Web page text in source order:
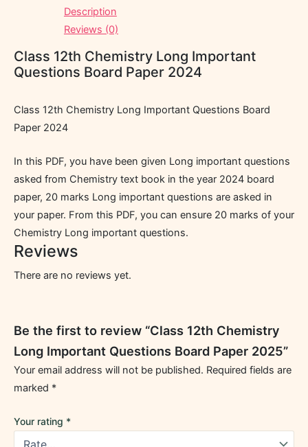
Description
Reviews (0)
Class 12th Chemistry Long Important
Questions Board Paper 2024
Class 12th Chemistry Long Important Questions Board
Paper 2024
In this PDF, you have been given Long important questions
asked from Chemistry text book in the year 2024 board
paper, 20 marks Long important questions are asked in
your paper. From this PDF, you can ensure 20 marks of your
Chemistry Long important questions.
Reviews
There are no reviews yet.
Be the first to review “Class 12th Chemistry
Long Important Questions Board Paper 2025”
Your email address will not be published. Required fields are
marked *
Your rating *